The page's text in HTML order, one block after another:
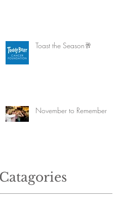
Toast the Season🥂
November to Remember
Catagories